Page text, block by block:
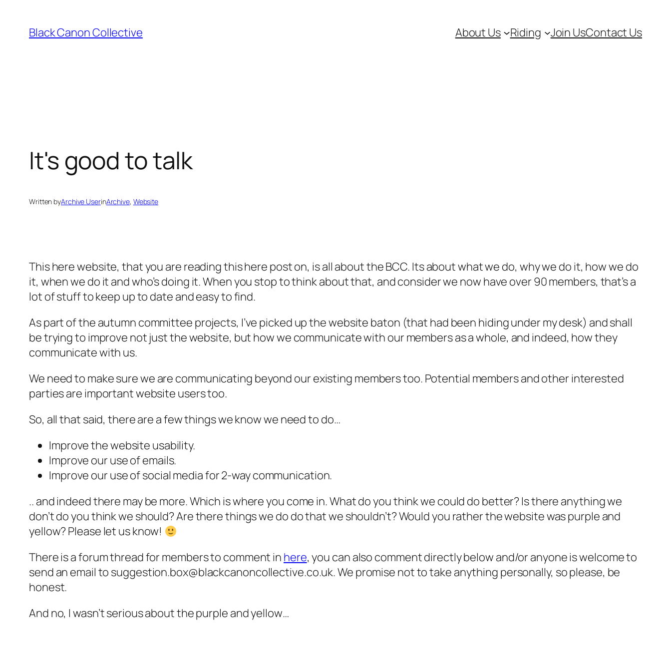
content
Black Canon Collective About Us Riding Join UsContact Us
It's good to talk
Written byArchive UserinArchive, Website
This here website, that you are reading this here post on, is all about the BCC. Its about what we do, why we do it, how we do
it, when we do it and who’s doing it. When you stop to think about that, and consider we now have over 90 members, that’s a
lot of stuff to keep up to date and easy to find.
As part of the autumn committee projects, I’ve picked up the website baton (that had been hiding under my desk) and shall
be trying to improve not just the website, but how we communicate with our members as a whole, and indeed, how they
communicate with us.
We need to make sure we are communicating beyond our existing members too. Potential members and other interested
parties are important website users too.
So, all that said, there are a few things we know we need to do…
Improve the website usability.
Improve our use of emails.
Improve our use of social media for 2-way communication.
.. and indeed there may be more. Which is where you come in. What do you think we could do better? Is there anything we
don’t do you think we should? Are there things we do do that we shouldn’t? Would you rather the website was purple and
yellow? Please let us know!
There is a forum thread for members to comment in here, you can also comment directly below and/or anyone is welcome to
send an email to suggestion.box@blackcanoncollective.co.uk. We promise not to take anything personally, so please, be
honest.
And no, I wasn’t serious about the purple and yellow…